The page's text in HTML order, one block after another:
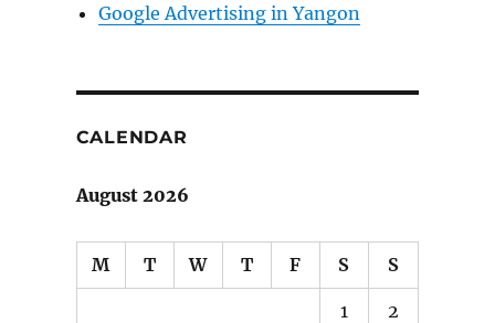
Google Advertising in Yangon
CALENDAR
August 2026
M T W T F S S
1 2